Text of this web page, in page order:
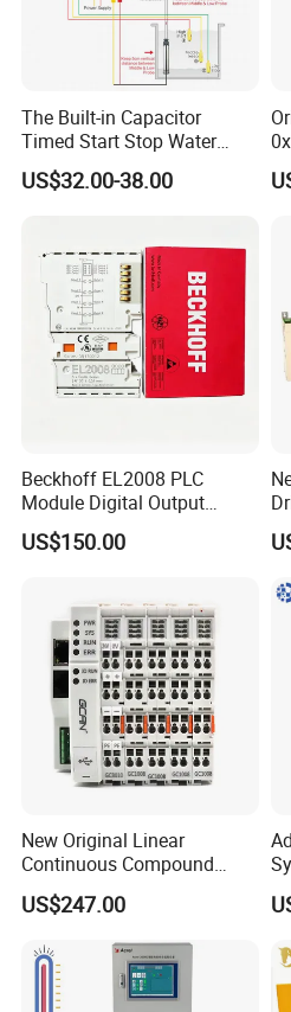
The Built-in Capacitor
Timed Start Stop Water
Pump Controller Is Used for
Farmland Irrigation
US$32.00-38.00
Beckhoff EL2008 PLC
Module Digital Output
Ethercat Terminal 8 Channel
24V DC
US$150.00
New Original Linear
Continuous Compound
Program Automatic Control
China Factory
Controller PLC with CE
Certification Support
Codesys/Openpcs
US$247.00